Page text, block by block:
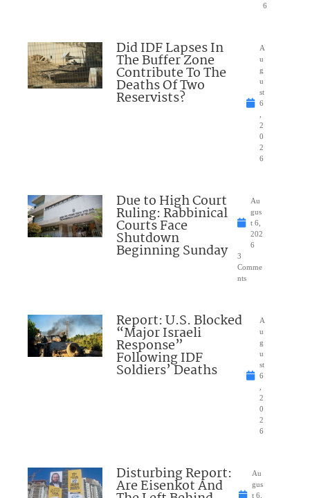
6
Did IDF Lapses In
The Buffer Zone
Contribute To The
Deaths Of Two
Reservists?
A
u
g
u
st
6
2
0
2
6
Due to High Court
Ruling: Rabbinical
Courts Face
Shutdown
Beginning Sunday
Au
gus
t 6,
202
6
3
Comme
nts
Report: U.S. Blocked
“Major Israeli
Response”
Following IDF
Soldiers’ Deaths
A
u
g
u
st
6
2
0
2
6
Disturbing Report:
Are Eisenkot And
Au
gus
t 6,